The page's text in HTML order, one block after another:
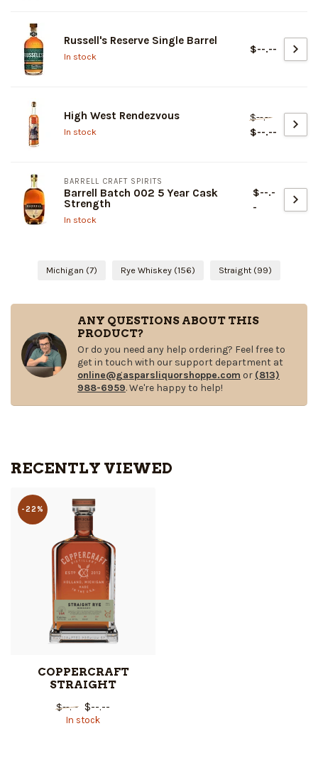
Russell's Reserve Single Barrel
In stock
$--.--
High West Rendezvous
In stock
$--.--
$--.--
BARRELL CRAFT SPIRITS
Barrell Batch 002 5 Year Cask
Strength
In stock
$--.-
-
Michigan (7) Rye Whiskey (156) Straight (99)
ANY QUESTIONS ABOUT THIS
PRODUCT?
Or do you need any help ordering? Feel free to
get in touch with our support department at
online@gasparsliquorshoppe.com or (813)
988-6959. We're happy to help!
RECENTLY VIEWED
-22%
COPPERCRAFT
STRAIGHT
$--.-- $--.--
In stock